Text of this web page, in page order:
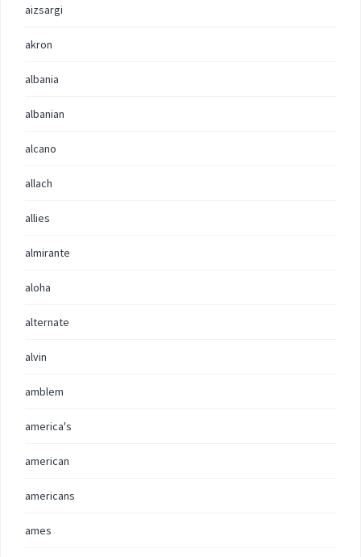
aizsargi
akron
albania
albanian
alcano
allach
allies
almirante
aloha
alternate
alvin
amblem
america's
american
americans
ames